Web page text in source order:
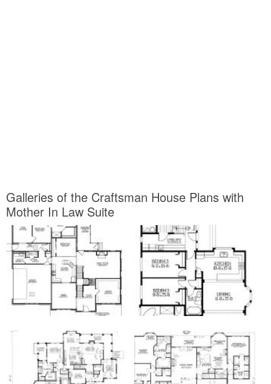
Galleries of the Craftsman House Plans with
Mother In Law Suite